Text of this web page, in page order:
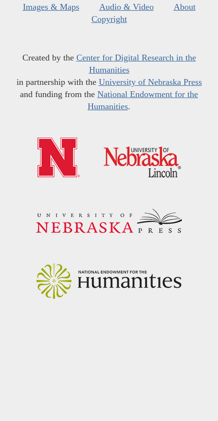
Images & Maps
Audio & Video
About
Copyright
Created by the Center for Digital Research in the
Humanities
in partnership with the University of Nebraska Press
and funding from the National Endowment for the
Humanities.